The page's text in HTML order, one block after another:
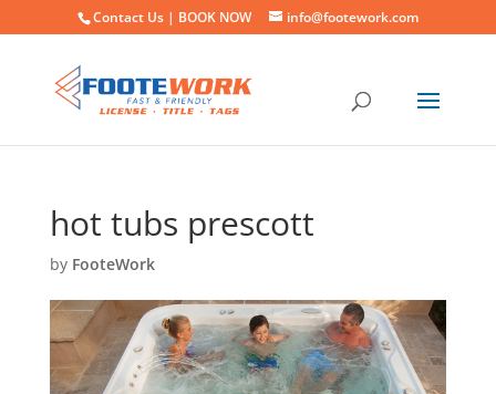
Contact Us | BOOK NOW info@footework.com
hot tubs prescott
by FooteWork